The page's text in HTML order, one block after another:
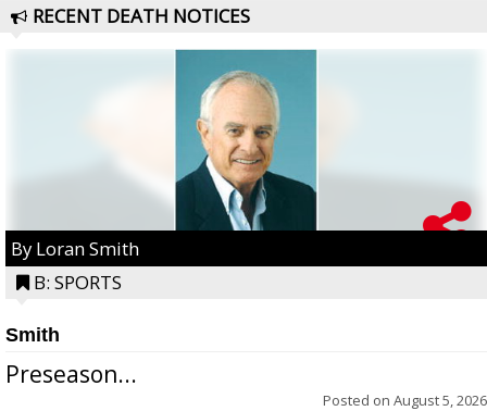
RECENT DEATH NOTICES
By Loran Smith
B: SPORTS
Smith
Preseason...
Posted on August 5, 2026